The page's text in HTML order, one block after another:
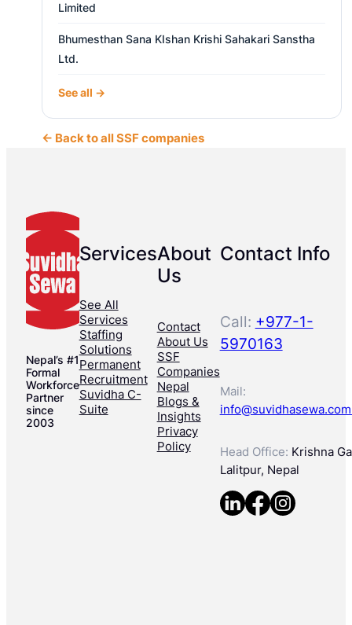
Limited
Bhumesthan Sana KIshan Krishi Sahakari Sanstha
Ltd.
See all →
← Back to all SSF companies
Nepal’s #1
Formal
Workforce
Partner
since
2003
Services
See All
Services
Staffing
Solutions
Permanent
Recruitment
Suvidha C-
Suite
About
Us
Contact
About Us
SSF
Companies
Nepal
Blogs &
Insights
Privacy
Policy
Contact Info
Call: +977-1-
5970163
Mail:
Head Office: Krishna
Lalitpur, Nepal